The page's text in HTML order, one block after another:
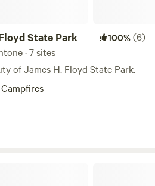
State Park 100%(6)
· 7 sites
of James H. Floyd State Park.
Campfires